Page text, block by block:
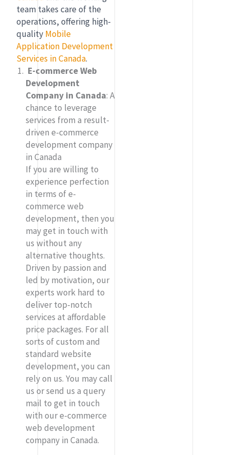
team takes care of the
operations, offering high-
quality Mobile
Application Development
Services in Canada.
E-commerce Web
Development
Company in Canada: A
chance to leverage
services from a result-
driven e-commerce
development company
in Canada
If you are willing to
experience perfection
in terms of e-
commerce web
development, then you
may get in touch with
us without any
alternative thoughts.
Driven by passion and
led by motivation, our
experts work hard to
deliver top-notch
services at affordable
price packages. For all
sorts of custom and
standard website
development, you can
rely on us. You may call
us or send us a query
mail to get in touch
with our e-commerce
web development
company in Canada.